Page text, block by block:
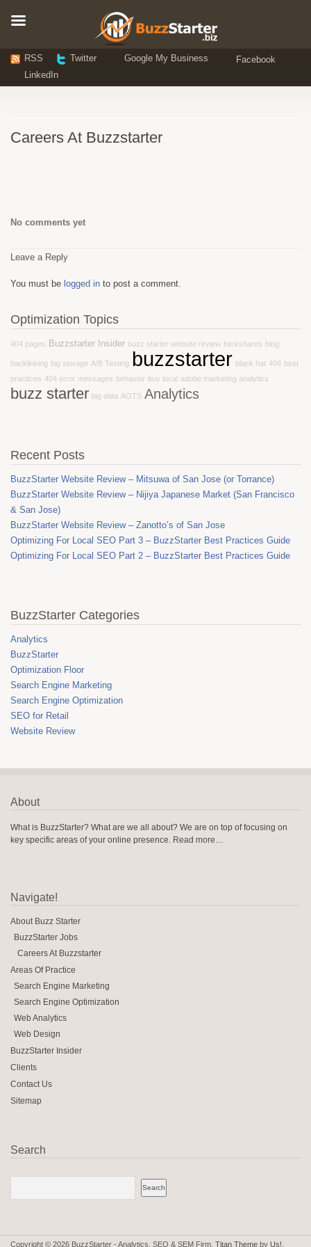
RSS Twitter Google My Business
Facebook
LinkedIn
Careers At Buzzstarter
No comments yet
Leave a Reply
You must be logged in to post a comment.
Optimization Topics
404 pages Buzzstarter Insider buzz starter website review berkshares bing
backlinking big storage A/B Testing buzzstarter black hat 404 best
practices 404 error messages behavior buy local adobe marketing analytics
buzz starter big data AOTS Analytics
Recent Posts
BuzzStarter Website Review – Mitsuwa of San Jose (or Torrance)
BuzzStarter Website Review – Nijiya Japanese Market (San Francisco
& San Jose)
BuzzStarter Website Review – Zanotto’s of San Jose
Optimizing For Local SEO Part 3 – BuzzStarter Best Practices Guide
Optimizing For Local SEO Part 2 – BuzzStarter Best Practices Guide
BuzzStarter Categories
Analytics
BuzzStarter
Optimization Floor
Search Engine Marketing
Search Engine Optimization
SEO for Retail
Website Review
About
What is BuzzStarter? What are we all about? We are on top of focusing on
key specific areas of your online presence. Read more…
Navigate!
About Buzz Starter
BuzzStarter Jobs
Careers At Buzzstarter
Areas Of Practice
Search Engine Marketing
Search Engine Optimization
Web Analytics
Web Design
BuzzStarter Insider
Clients
Contact Us
Sitemap
Search
Copyright © 2026 BuzzStarter - Analytics, SEO & SEM Firm. Titan Theme by Us!